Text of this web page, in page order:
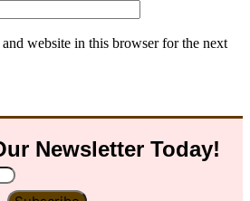
website in this browser for the next
Newsletter Today!